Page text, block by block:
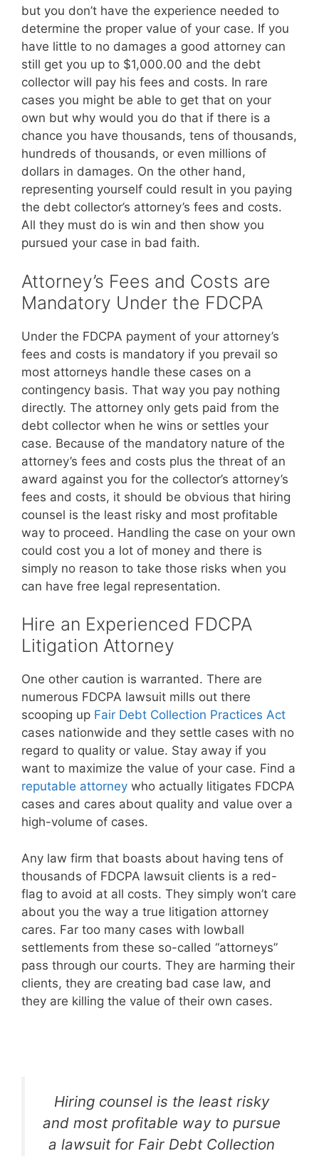
but you don’t have the experience needed to
determine the proper value of your case. If you
have little to no damages a good attorney can
still get you up to $1,000.00 and the debt
collector will pay his fees and costs. In rare
cases you might be able to get that on your
own but why would you do that if there is a
chance you have thousands, tens of thousands,
hundreds of thousands, or even millions of
dollars in damages. On the other hand,
representing yourself could result in you paying
the debt collector’s attorney’s fees and costs.
All they must do is win and then show you
pursued your case in bad faith.
Attorney’s Fees and Costs are
Mandatory Under the FDCPA
Under the FDCPA payment of your attorney’s
fees and costs is mandatory if you prevail so
most attorneys handle these cases on a
contingency basis. That way you pay nothing
directly. The attorney only gets paid from the
debt collector when he wins or settles your
case. Because of the mandatory nature of the
attorney’s fees and costs plus the threat of an
award against you for the collector’s attorney’s
fees and costs, it should be obvious that hiring
counsel is the least risky and most profitable
way to proceed. Handling the case on your own
could cost you a lot of money and there is
simply no reason to take those risks when you
can have free legal representation.
Hire an Experienced FDCPA
Litigation Attorney
One other caution is warranted. There are
numerous FDCPA lawsuit mills out there
scooping up Fair Debt Collection Practices Act
cases nationwide and they settle cases with no
regard to quality or value. Stay away if you
want to maximize the value of your case. Find a
reputable attorney who actually litigates FDCPA
cases and cares about quality and value over a
high-volume of cases.
Any law firm that boasts about having tens of
thousands of FDCPA lawsuit clients is a red-
flag to avoid at all costs. They simply won’t care
about you the way a true litigation attorney
cares. Far too many cases with lowball
settlements from these so-called “attorneys”
pass through our courts. They are harming their
clients, they are creating bad case law, and
they are killing the value of their own cases.
Hiring counsel is the least risky
and most profitable way to pursue
a lawsuit for Fair Debt Collection